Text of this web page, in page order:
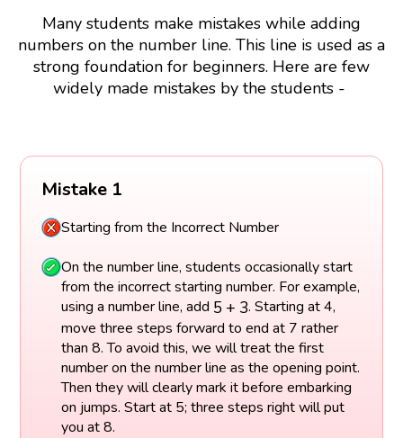
Many students make mistakes while adding
numbers on the number line. This line is used as a
strong foundation for beginners. Here are few
widely made mistakes by the students -
Mistake 1
Starting from the Incorrect Number
On the number line, students occasionally start
from the incorrect starting number. For example,
using a number line, add 5 + 3
5 +3 . Starting at 4,
move three steps forward to end at 7 rather
than 8. To avoid this, we will treat the first
number on the number line as the opening point.
Then they will clearly mark it before embarking
on jumps. Start at 5; three steps right will put
you at 8.